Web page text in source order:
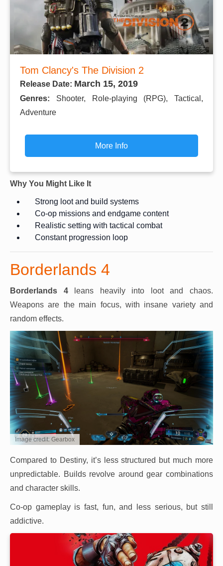
Tom Clancy's The Division 2
Release Date: March 15, 2019
Genres: Shooter, Role-playing (RPG), Tactical,
Adventure
More Info
Why You Might Like It
Strong loot and build systems
Co-op missions and endgame content
Realistic setting with tactical combat
Constant progression loop
Borderlands 4
Borderlands 4leans heavily into loot and chaos.
Weapons are the main focus, with insane variety and
random effects.
Image credit: Gearbox
Compared to Destiny, it’s less structured but much more
unpredictable. Builds revolve around gear combinations
and character skills.
Co-op gameplay is fast, fun, and less serious, but still
addictive.